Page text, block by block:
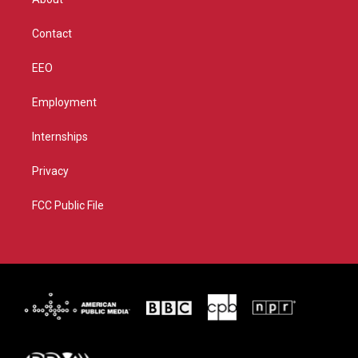
Contact
EEO
Employment
Internships
Privacy
FCC Public File